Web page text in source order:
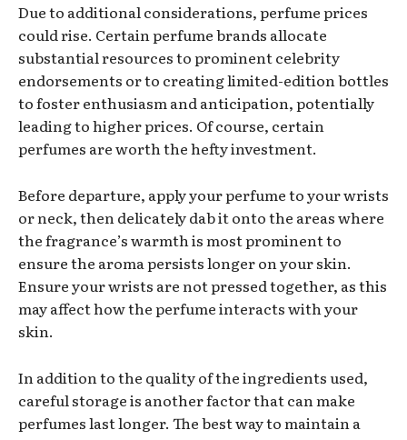
Due to additional considerations, perfume prices
could rise. Certain perfume brands allocate
substantial resources to prominent celebrity
endorsements or to creating limited-edition bottles
to foster enthusiasm and anticipation, potentially
leading to higher prices. Of course, certain
perfumes are worth the hefty investment.
Before departure, apply your perfume to your wrists
or neck, then delicately dab it onto the areas where
the fragrance’s warmth is most prominent to
ensure the aroma persists longer on your skin.
Ensure your wrists are not pressed together, as this
may affect how the perfume interacts with your
skin.
In addition to the quality of the ingredients used,
careful storage is another factor that can make
perfumes last longer. The best way to maintain a